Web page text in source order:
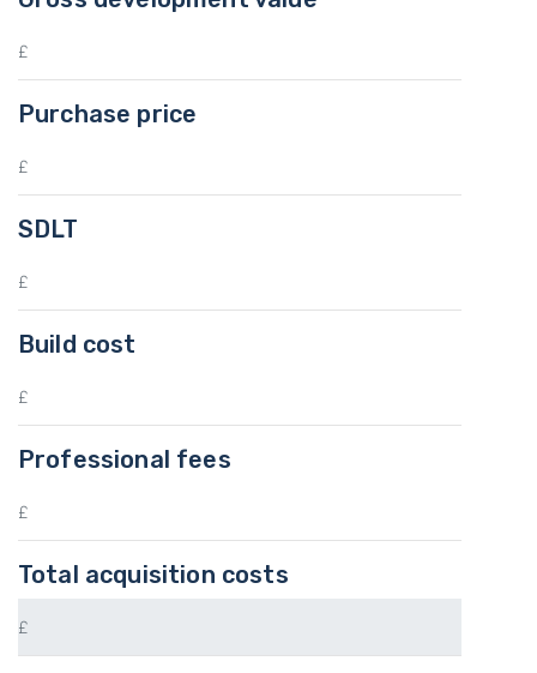
Purchase price
SDLT
Build cost
Professional fees
Total acquisition costs